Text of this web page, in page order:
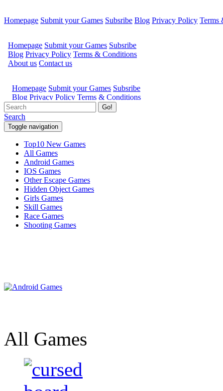
Homepage Submit your Games Subsribe Blog Privacy Policy Terms
Go!
Search
Toggle navigation
Top10 New Games
All Games
Android Games
IOS Games
Other Escape Games
Hidden Object Games
Girls Games
Skill Games
Race Games
Shooting Games
All Games